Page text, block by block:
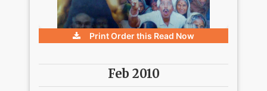
Print Order this Read Now
Feb 2010